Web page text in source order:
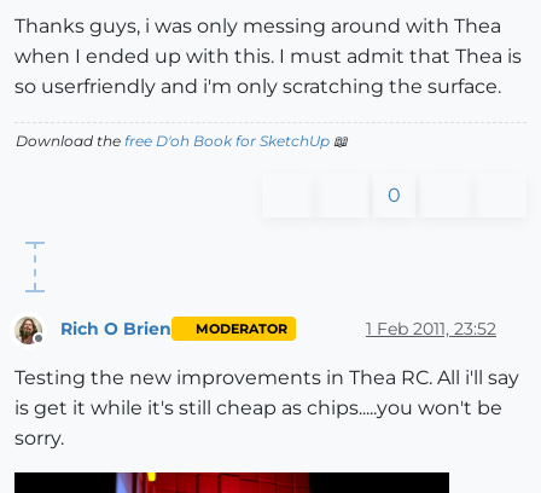
Thanks guys, i was only messing around with Thea
when I ended up with this. I must admit that Thea is
so userfriendly and i'm only scratching the surface.
Download the free D'oh Book for SketchUp 📖
0
Rich O Brien MODERATOR 1 Feb 2011, 23:52
Testing the new improvements in Thea RC. All i'll say
is get it while it's still cheap as chips.....you won't be
sorry.